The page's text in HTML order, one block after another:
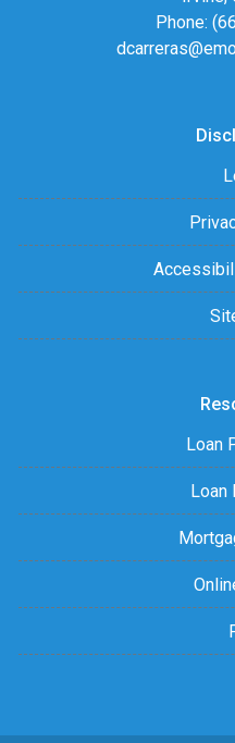
Phone:
Loan
Loan